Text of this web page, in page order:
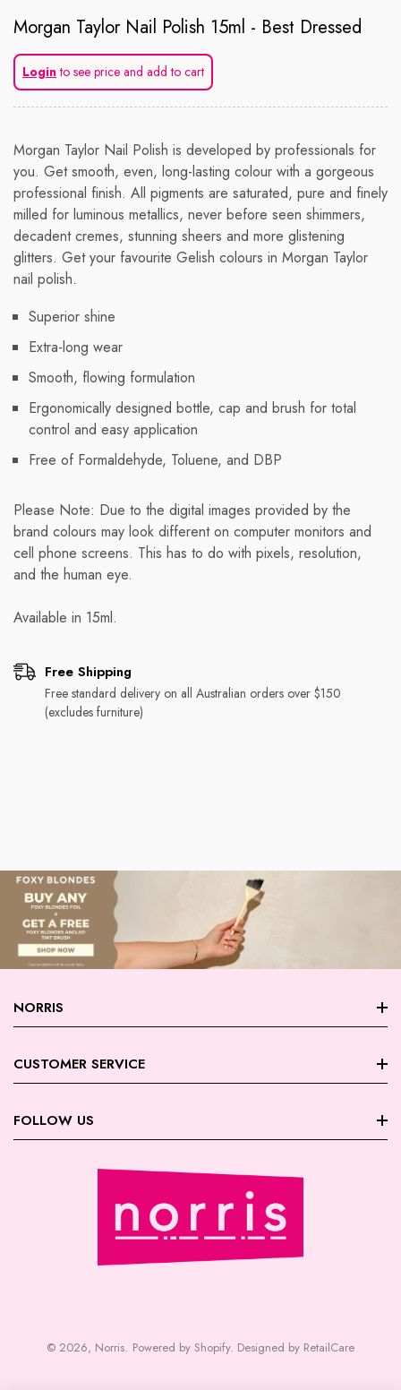
Morgan Taylor Nail Polish 15ml - Best Dressed
Loginto see price and add to cart
Morgan Taylor Nail Polish is developed by professionals for
you. Get smooth, even, long-lasting colour with a gorgeous
professional finish. All pigments are saturated, pure and finely
milled for luminous metallics, never before seen shimmers,
decadent cremes, stunning sheers and more glistening
glitters. Get your favourite Gelish colours in Morgan Taylor
nail polish.
Superior shine
Extra-long wear
Smooth, flowing formulation
Ergonomically designed bottle, cap and brush for total
control and easy application
Free of Formaldehyde, Toluene, and DBP
Please Note: Due to the digital images provided by the
brand colours may look different on computer monitors and
cell phone screens. This has to do with pixels, resolution,
and the human eye.
Available in 15ml.
Free Shipping
Free standard delivery on all Australian orders over $150
(excludes furniture)
NORRIS
About Norris
Contact Us
Terms & Conditions
CUSTOMER SERVICE
FAQ
Returns | Exchanges
FOLLOW US
August Giveaway - Foxy Blondes
© 2026, Norris. Powered by Shopify. Designed by RetailCare